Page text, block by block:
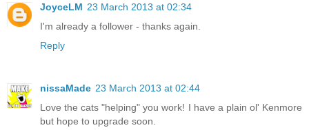
JoyceLM 23 March 2013 at 02:34
I'm already a follower - thanks again.
Reply
nissaMade 23 March 2013 at 02:44
Love the cats "helping" you work! I have a plain ol' Kenmore
but hope to upgrade soon.